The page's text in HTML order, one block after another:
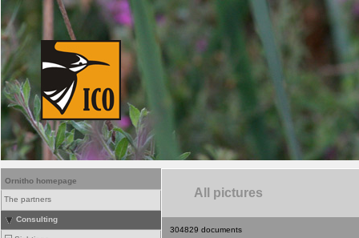
Ornitho homepage
The partners
Consulting
All pictures
304829 documents